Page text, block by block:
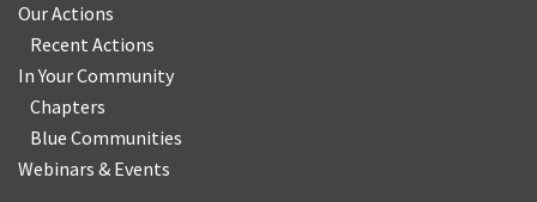
Our Actions
Recent Actions
In Your Community
Chapters
Blue Communities
Webinars & Events